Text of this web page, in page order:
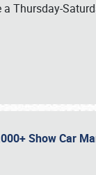
Thursday-
Show Car